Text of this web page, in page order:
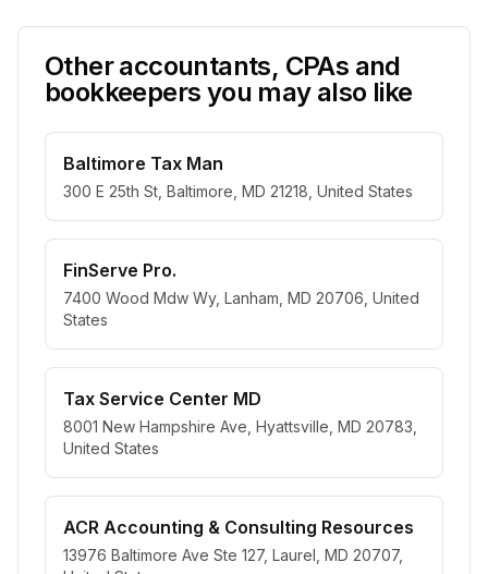
Other accountants, CPAs and
bookkeepers you may also like
Baltimore Tax Man
300 E 25th St, Baltimore, MD 21218, United States
FinServe Pro.
7400 Wood Mdw Wy, Lanham, MD 20706, United
States
Tax Service Center MD
8001 New Hampshire Ave, Hyattsville, MD 20783,
United States
ACR Accounting & Consulting Resources
13976 Baltimore Ave Ste 127, Laurel, MD 20707,